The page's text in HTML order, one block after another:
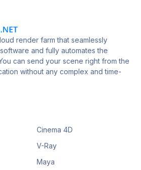
render farm that seamlessly
and fully automates the
can send your scene right from the
without any complex and time-
Cinema 4D
V-Ray
Maya